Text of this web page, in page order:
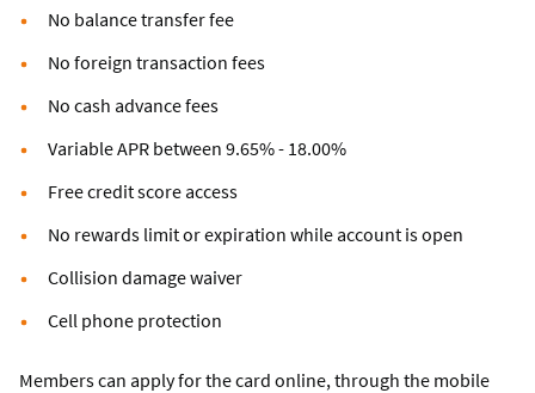
No balance transfer fee
No foreign transaction fees
No cash advance fees
Variable APR between 9.65% - 18.00%
Free credit score access
No rewards limit or expiration while account is open
Collision damage waiver
Cell phone protection
Members can apply for the card online, through the mobile